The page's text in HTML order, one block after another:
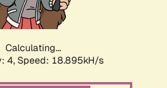
Calculating...
4, Speed: 18.895kH/s